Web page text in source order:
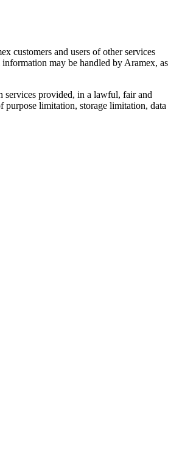
customers and users of other services
may be handled by Aramex, as
services provided, in a lawful, fair and
purpose limitation, storage limitation, data